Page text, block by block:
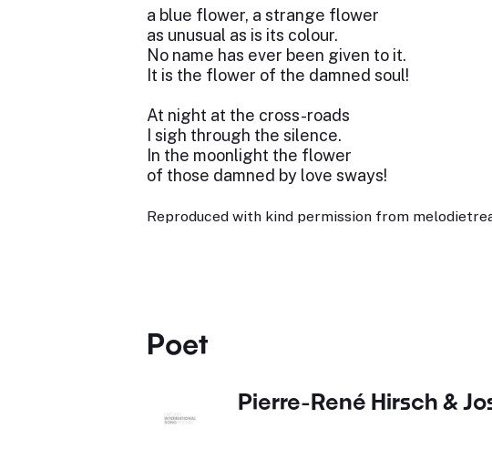
a blue flower, a strange flower
as unusual as is its colour.
No name has ever been given to it.
It is the flower of the damned soul!
At night at the cross-roads
I sigh through the silence.
In the moonlight the flower
of those damned by love sways!
Reproduced with kind permission from
Poet
Pierre-René Hirsch &